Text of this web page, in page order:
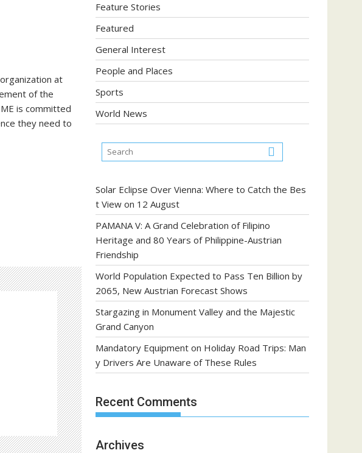
at
of the
is committed
they need to
Feature Stories
Featured
General Interest
People and Places
Sports
World News
Solar Eclipse Over Vienna: Where to Catch the Bes
t View on 12 August
PAMANA V: A Grand Celebration of Filipino
Heritage and 80 Years of Philippine-Austrian
Friendship
World Population Expected to Pass Ten Billion by
2065, New Austrian Forecast Shows
Stargazing in Monument Valley and the Majestic
Grand Canyon
Mandatory Equipment on Holiday Road Trips: Man
y Drivers Are Unaware of These Rules
Recent Comments
Archives